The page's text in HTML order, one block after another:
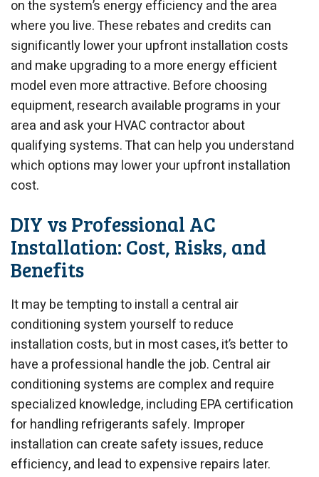
on the system’s energy efficiency and the area
where you live. These rebates and credits can
significantly lower your upfront installation costs
and make upgrading to a more energy efficient
model even more attractive. Before choosing
equipment, research available programs in your
area and ask your HVAC contractor about
qualifying systems. That can help you understand
which options may lower your upfront installation
cost.
DIY vs Professional AC
Installation: Cost, Risks, and
Benefits
It may be tempting to install a central air
conditioning system yourself to reduce
installation costs, but in most cases, it’s better to
have a professional handle the job. Central air
conditioning systems are complex and require
specialized knowledge, including EPA certification
for handling refrigerants safely. Improper
installation can create safety issues, reduce
efficiency, and lead to expensive repairs later.